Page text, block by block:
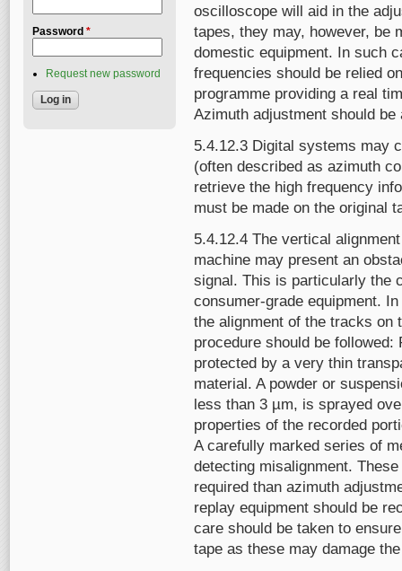
oscilloscope will aid in the
tapes, they may, however, be
domestic equipment. In such
frequencies should be relied
programme providing a real
Azimuth adjustment should
5.4.12.3 Digital systems may
(often described as azimuth
retrieve the high frequency
must be made on the original
5.4.12.4 The vertical
machine may present an
signal. This is particularly the
consumer-grade equipment.
the alignment of the tracks on
procedure should be
protected by a very thin
material. A powder or
less than 3 µm, is sprayed
properties of the recorded
A carefully marked series of
detecting misalignment.
required than azimuth
replay equipment should be
care should be taken to
tape as these may damage
Password *
Request new password